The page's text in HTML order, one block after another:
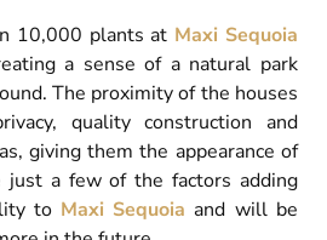
10,000 plants at Maxi Sequoia
a sense of a natural park
The proximity of the houses
quality construction and
giving them the appearance of
just a few of the factors adding
to Maxi Sequoia and will be